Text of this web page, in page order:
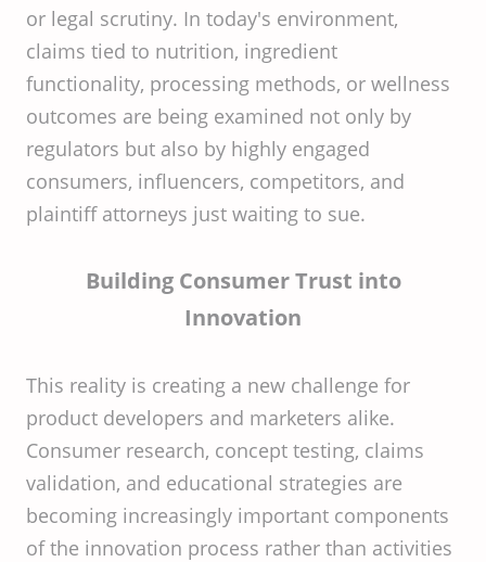
or legal scrutiny. In today's environment,
claims tied to nutrition, ingredient
functionality, processing methods, or wellness
outcomes are being examined not only by
regulators but also by highly engaged
consumers, influencers, competitors, and
plaintiff attorneys just waiting to sue.
Building Consumer Trust into
Innovation
This reality is creating a new challenge for
product developers and marketers alike.
Consumer research, concept testing, claims
validation, and educational strategies are
becoming increasingly important components
of the innovation process rather than activities